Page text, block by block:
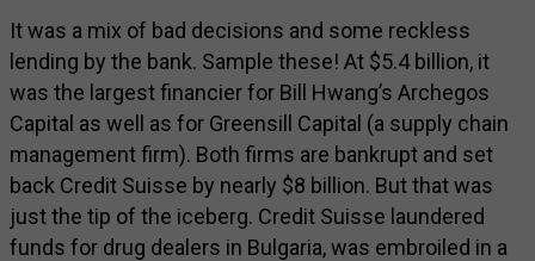
It was a mix of bad decisions and some reckless
lending by the bank. Sample these! At $5.4 billion, it
was the largest financier for Bill Hwang’s Archegos
Capital as well as for Greensill Capital (a supply chain
management firm). Both firms are bankrupt and set
back Credit Suisse by nearly $8 billion. But that was
just the tip of the iceberg. Credit Suisse laundered
funds for drug dealers in Bulgaria, was embroiled in a